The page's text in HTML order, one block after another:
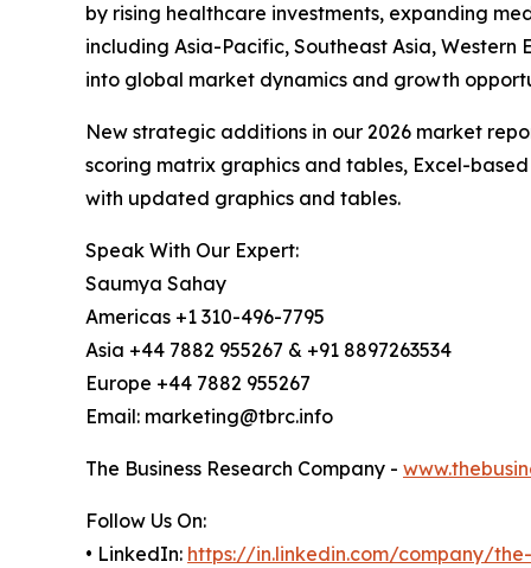
by rising healthcare investments, expanding
including Asia-Pacific, Southeast Asia,
into global market dynamics and growth
New strategic additions in our 2026 market
scoring matrix graphics and tables, Excel-
with updated graphics and tables.
Speak With Our Expert:
Saumya Sahay
Americas +1 310-496-7795
Asia +44 7882 955267 & +91 8897263534
Europe +44 7882 955267
Email: marketing@tbrc.info
The Business Research Company -
Follow Us On:
• LinkedIn: https://in.linkedin.com/company/